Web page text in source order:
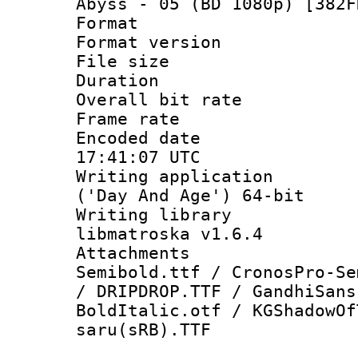
Abyss - 05 (BD 1080p)
Format :
Format
File size :
Duration :
Overall bit
Frame rate
Encoded
17:41:07 UTC
Writing
('Day And Age') 64-bit
Writing library
libmatroska v1.6.4
Attachments
Semibold.ttf / CronosPro-
/ DRIPDROP.TTF /
BoldItalic.otf /
saru(sRB).TTF